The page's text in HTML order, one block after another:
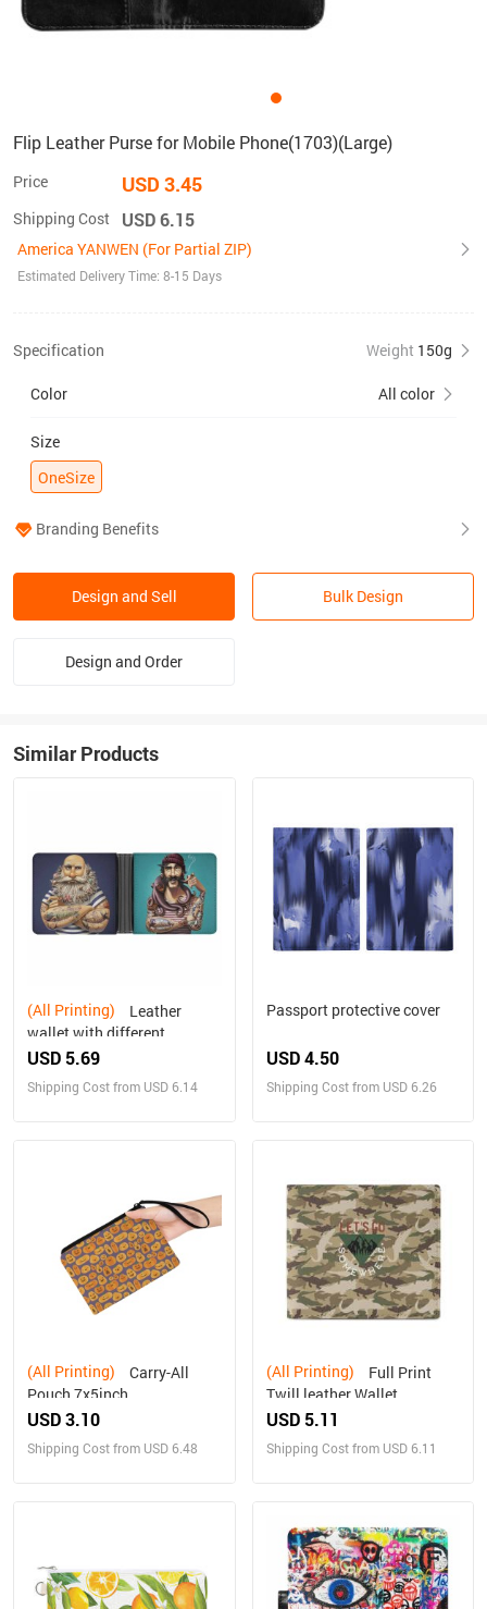
Flip Leather Purse for Mobile Phone(1703)(Large)
Price USD 3.45
Shipping Cost USD 6.15
America YANWEN (For Partial ZIP)
Estimated Delivery Time: 8-15 Days
Specification Weight 150g
Color All color
Size
OneSize
Branding Benefits
Design and Sell Bulk Design
Design and Order
Similar Products
(All Printing)
wallet with different
designs on both sides
USD 5.69
Shipping Cost from USD 6.14
Passport protective cover
USD 4.50
Shipping Cost from USD 6.26
(All Printing)
Pouch 7x5inch
USD 3.10
Shipping Cost from USD 6.48
(All Printing)
Twill leather Wallet
USD 5.11
Shipping Cost from USD 6.11